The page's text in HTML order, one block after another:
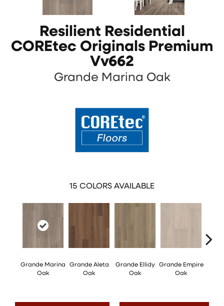
Resilient Residential
COREtec Originals Premium
Vv662
Grande Marina Oak
15 COLORS AVAILABLE
Grande Marina
Oak
Grande Aleta
Oak
Grande Ellidy
Oak
Grande Empire
Oak